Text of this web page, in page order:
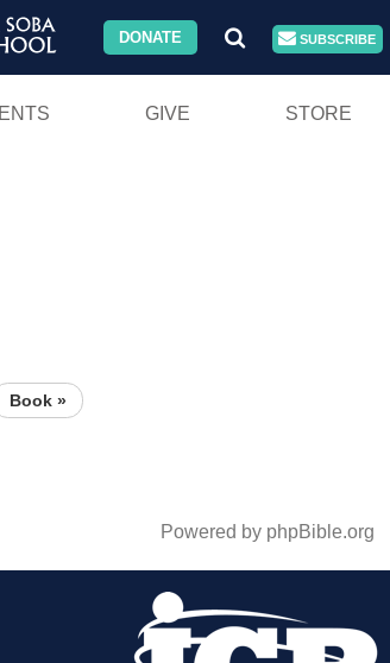
DONATE SUBSCRIBE
GIVE STORE
Book »
Powered by phpBible.org